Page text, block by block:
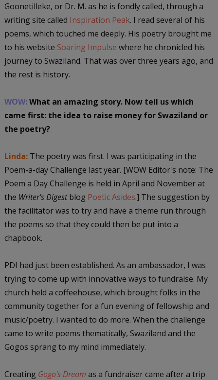
Goonetilleke, or Dr. M. as he is fondly called, through a
writing site called Inspiration Peak. I read several of his
poems, which touched me deeply. His poetry brought me
to his website Soaring Impulse where he chronicled his
journey to Swaziland. That was over three years ago, and
the rest is history.
WOW: What an amazing story. Now tell us which
came first: the idea to raise money for Swaziland or
the poetry?
Linda: The poetry was first. I was participating in the
Poem-a-day Challenge last year. [WOW Editor's note: The
Poem a Day Challenge is held in April and November at
the Writer's Digestblog Poetic Asides.] The suggestion by
the facilitator was to try and have a theme run through
the poems so that they could then be put into a
chapbook.
PDI had just been established. As an ambassador, I was
trying to come up with innovative ways to fundraise. My
church held a coffeehouse, which brought folks in the
community together for a fun evening of fellowship and
music/poetry. I wanted to do more. When the challenge
came to write poems thematically, Swaziland and the
Gogos sprang to my mind immediately.
Creating Gogo's Dream as a fundraiser came after a trip